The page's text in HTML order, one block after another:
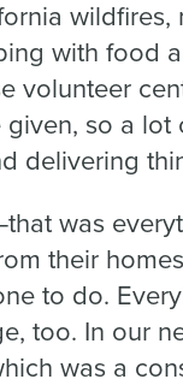
with food
volunteer
so a
delivering
was
their
to do.
too. In our
was a